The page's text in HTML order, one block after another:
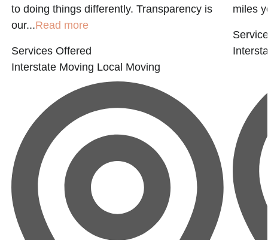
to doing things differently. Transparency is
our...Read more
Services Offered
Interstate Moving Local Moving
miles